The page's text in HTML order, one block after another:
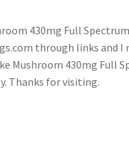
430mg Full
through links and I
Mushroom 430mg Full
Thanks for visiting.